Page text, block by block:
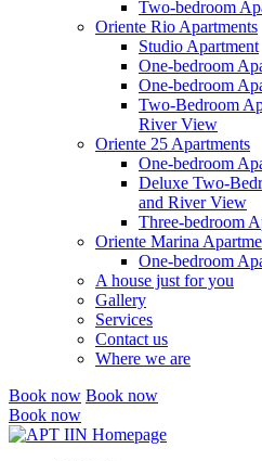
Two-bedroom
Oriente Rio Apartments
Studio Apartment
One-bedroom
One-bedroom
Two-Bedroom
River View
Oriente 25 Apartments
One-bedroom
Deluxe Two-
and River View
Three-bedroom
Oriente Marina
One-bedroom
A house just for you
Gallery
Services
Contact us
Where we are
Book now Book now
Book now
Close